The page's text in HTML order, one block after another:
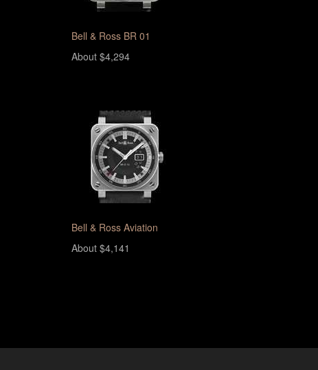
Bell & Ross BR 01
About $4,294
Bell & Ross Aviation
About $4,141